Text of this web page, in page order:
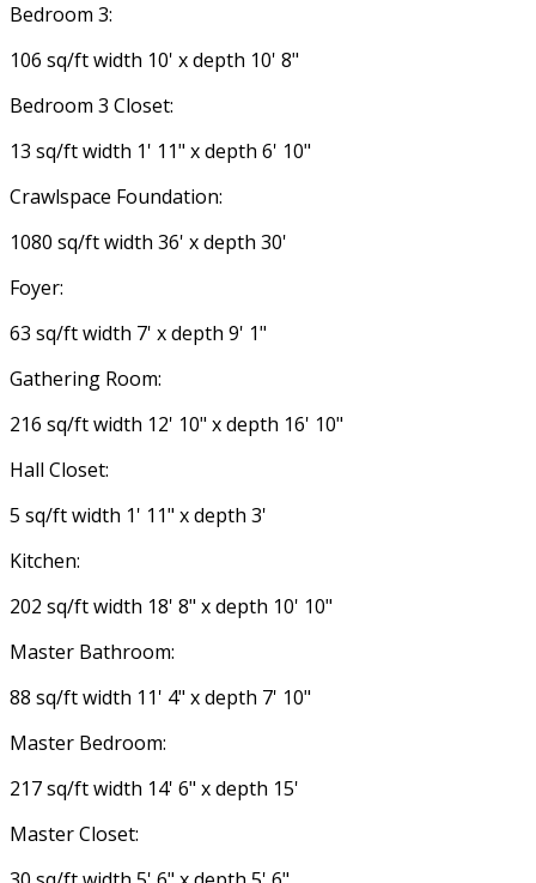
Bedroom 3:
106 sq/ft width 10' x depth 10' 8"
Bedroom 3 Closet:
13 sq/ft width 1' 11" x depth 6' 10"
Crawlspace Foundation:
1080 sq/ft width 36' x depth 30'
Foyer:
63 sq/ft width 7' x depth 9' 1"
Gathering Room:
216 sq/ft width 12' 10" x depth 16' 10"
Hall Closet:
5 sq/ft width 1' 11" x depth 3'
Kitchen:
202 sq/ft width 18' 8" x depth 10' 10"
Master Bathroom:
88 sq/ft width 11' 4" x depth 7' 10"
Master Bedroom:
217 sq/ft width 14' 6" x depth 15'
Master Closet: